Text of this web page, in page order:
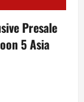
Presale
5 Asia